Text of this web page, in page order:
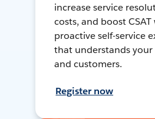
increase service
costs, and boost CSAT
proactive self-service
that understands your
and customers.
Register now